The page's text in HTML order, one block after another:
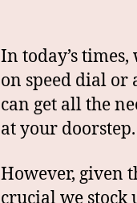
In today’s
on speed dial or
can get all the
at your doorstep.
However, given
crucial we stock